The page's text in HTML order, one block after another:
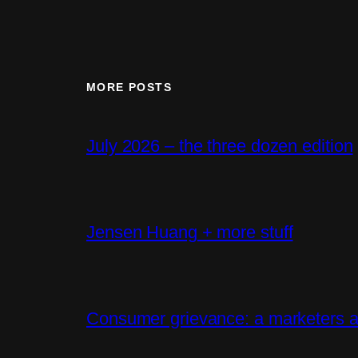
MORE POSTS
July 2026 – the three dozen edition
Jensen Huang + more stuff
Consumer grievance: a marketers